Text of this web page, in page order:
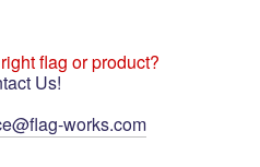
flag or product?
Us!
works.com